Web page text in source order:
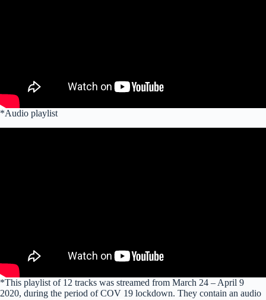
*Audio playlist
*This playlist of 12 tracks was streamed from March 24 – April 9
2020, during the period of COV 19 lockdown. They contain an audio